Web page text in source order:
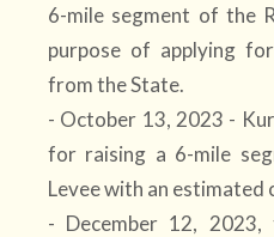
6-mile segment of the
purpose of applying
from the State.
- October 13, 2023 -
for raising a 6-mile
Levee with an
- December 12, 2023,